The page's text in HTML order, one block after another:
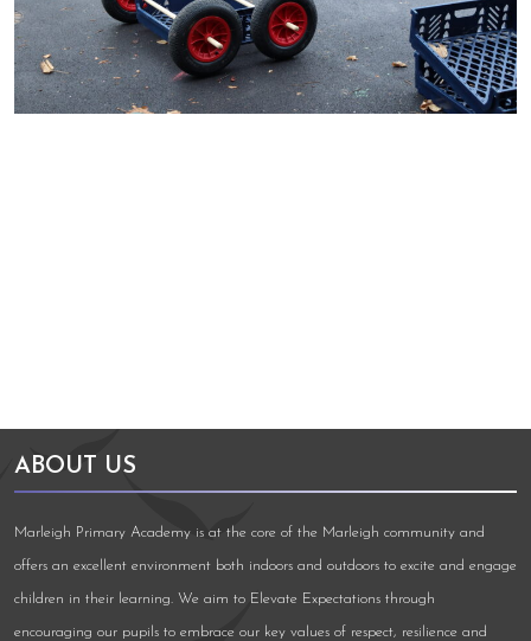
ABOUT US
Marleigh Primary Academy is at the core of the Marleigh community and
offers an excellent environment both indoors and outdoors to excite and engage
children in their learning. We aim to Elevate Expectations through
encouraging our pupils to embrace our key values of respect, resilience and